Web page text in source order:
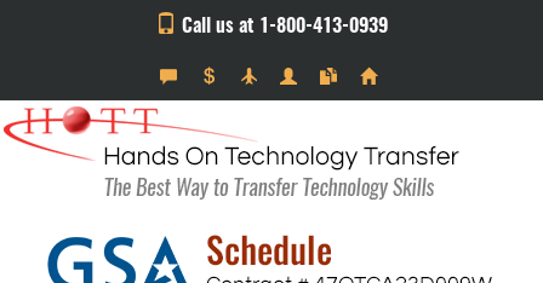
Call us at 1-800-413-0939